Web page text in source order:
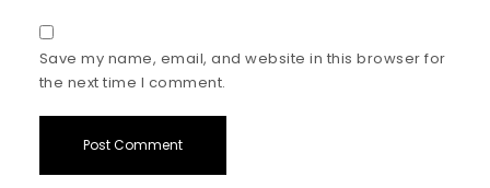
Save my name, email, and website in this browser for
the next time I comment.